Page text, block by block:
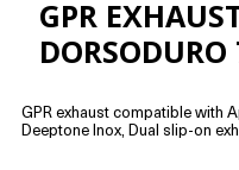
GPR
GPR exhaust compatible with
Deeptone Inox, Dual slip-on